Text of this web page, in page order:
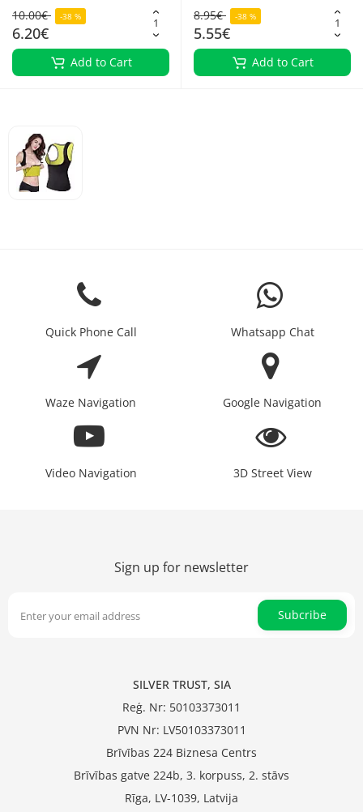
10.00€ -38 %
6.20€
Add to Cart
8.95€ -38 %
5.55€
Add to Cart
Quick Phone Call Whatsapp Chat
Waze Navigation Google Navigation
Video Navigation 3D Street View
Sign up for newsletter
Subcribe
SILVER TRUST, SIA
Reģ. Nr: 50103373011
PVN Nr: LV50103373011
Brīvības 224 Biznesa Centrs
Brīvības gatve 224b, 3. korpuss, 2. stāvs
Rīga, LV-1039, Latvija